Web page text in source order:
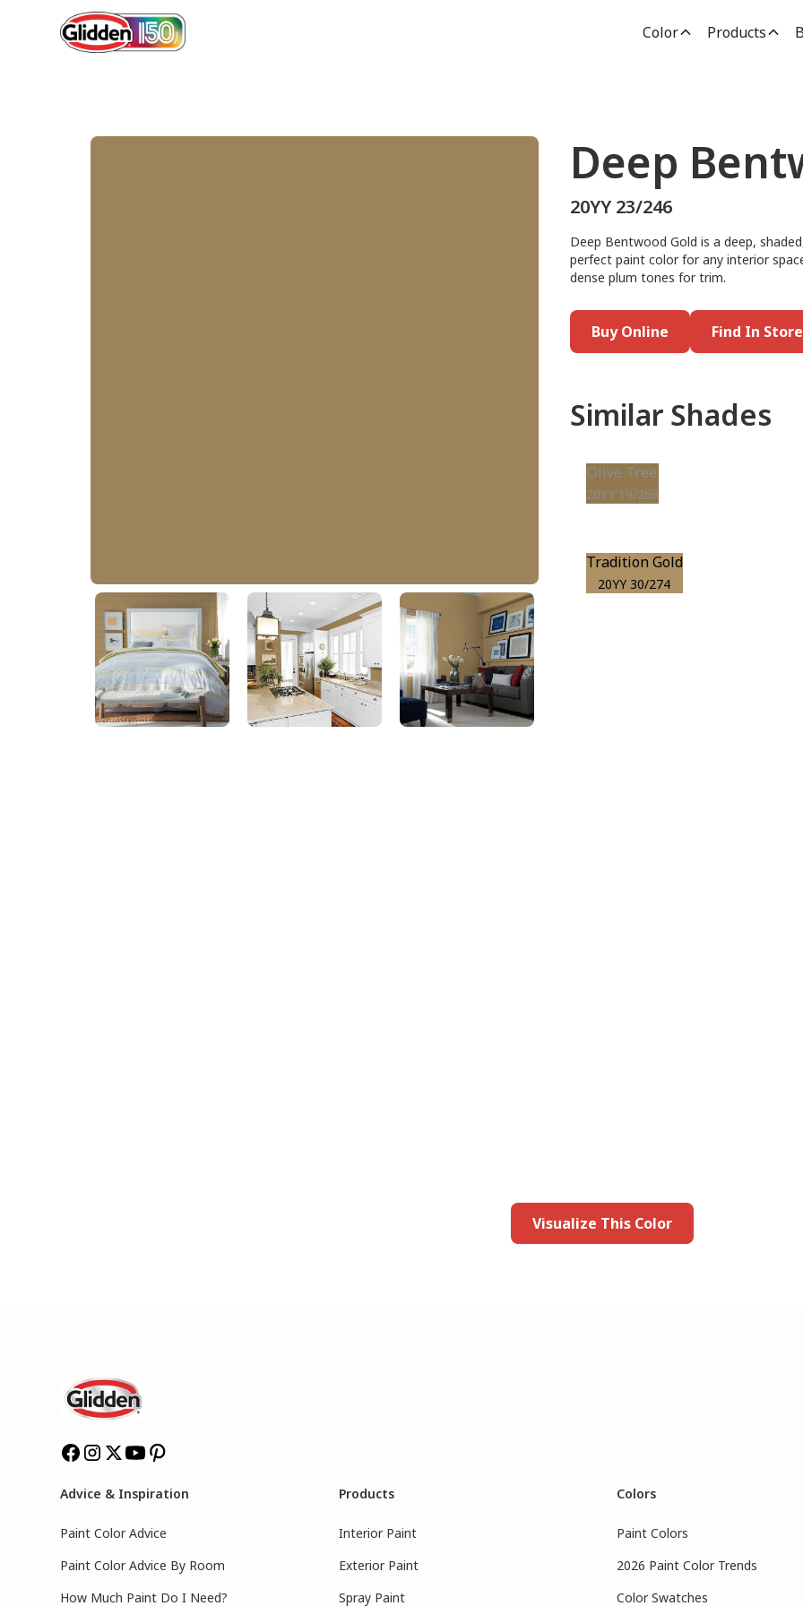
Color Products
Deep Bentwood Gold
20YY 23/246
Deep
20YY 23/246
Deep Bentwood Gold is a deep,
perfect paint color for any interior
dense plum tones for trim.
Buy Online Find In Store
Similar Shades
Olive Tree
20YY 19/266
Tradition Gold
20YY 30/274
Visualize This Color
Advice & Inspiration
Paint Color Advice
Paint Color Advice By Room
How Much Paint Do I Need?
Products
Interior Paint
Exterior Paint
Spray Paint
Colors
Paint Colors
2026 Paint Color Trends
Color Swatches